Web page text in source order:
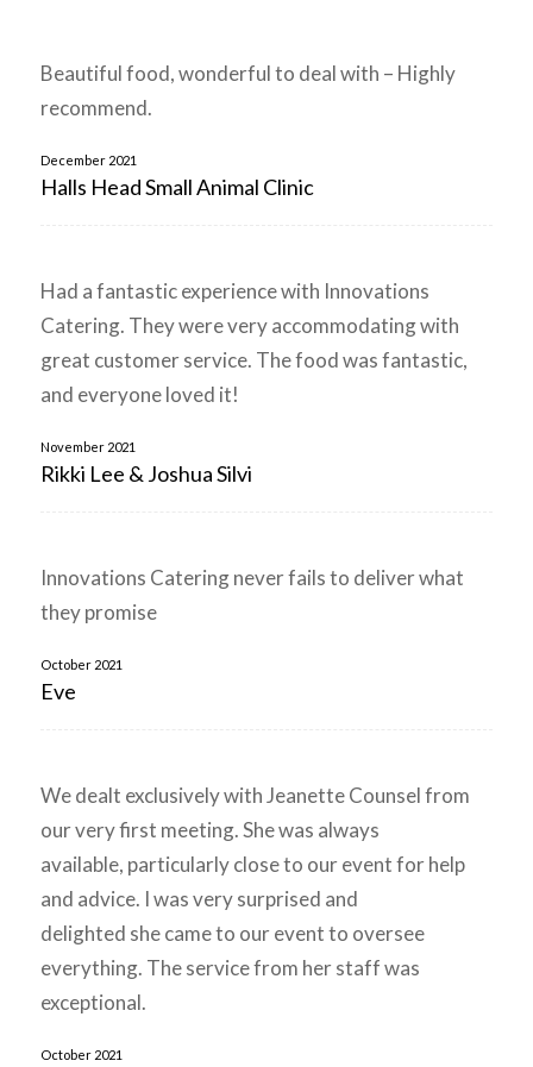
Beautiful food, wonderful to deal with – Highly
recommend.
December 2021
Halls Head Small Animal Clinic
Had a fantastic experience with Innovations
Catering. They were very accommodating with
great customer service. The food was fantastic,
and everyone loved it!
November 2021
Rikki Lee & Joshua Silvi
Innovations Catering never fails to deliver what
they promise
October 2021
Eve
We dealt exclusively with Jeanette Counsel from
our very first meeting. She was always
available, particularly close to our event for help
and advice. I was very surprised and
delighted she came to our event to oversee
everything. The service from her staff was
exceptional.
October 2021